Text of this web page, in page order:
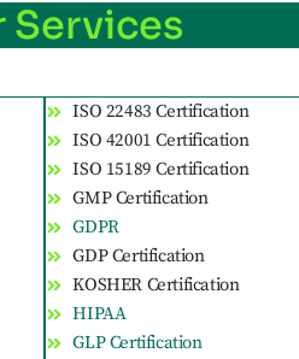
Services
ISO 22483 Certification
ISO 42001 Certification
ISO 15189 Certification
GMP Certification
GDPR
GDP Certification
KOSHER Certification
HIPAA
GLP Certification